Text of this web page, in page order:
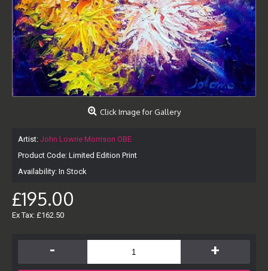
Click Image for Gallery
Artist: John Lowrie Morrison OBE
Product Code: Limited Edition Print
Availability: In Stock
£195.00
Ex Tax: £162.50
- +